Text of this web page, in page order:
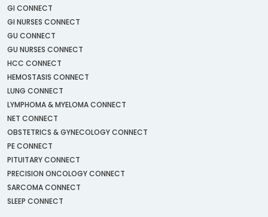
GI CONNECT
GI NURSES CONNECT
GU CONNECT
GU NURSES CONNECT
HCC CONNECT
HEMOSTASIS CONNECT
LUNG CONNECT
LYMPHOMA & MYELOMA CONNECT
NET CONNECT
OBSTETRICS & GYNECOLOGY CONNECT
PE CONNECT
PITUITARY CONNECT
PRECISION ONCOLOGY CONNECT
SARCOMA CONNECT
SLEEP CONNECT